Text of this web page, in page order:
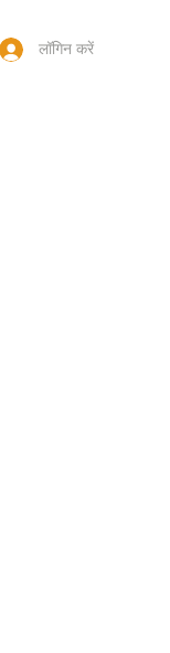
लॉगिन करें